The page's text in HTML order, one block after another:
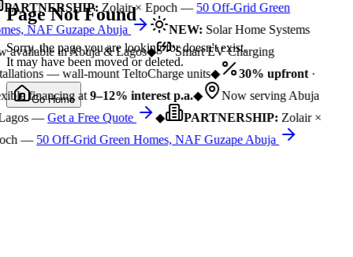
PARTNERSHIP:Zolair × Epoch —50 Off-Grid Green
NAF Guzape Abuja
NEW:Solar Home Systems
available in Abuja & Lagos◆
Smart EV Charging
— wall-mount TeltoCharge units◆ 30% upfront·
financing at9–12% interest p.a.◆
Now serving Abuja
—Get a Free Quote ◆ PARTNERSHIP:Zolair ×
—50 Off-Grid Green Homes, NAF Guzape Abuja
Page Not Found
Sorry, the page you are looking for doesn't exist.
It may have been moved or deleted.
Go Home